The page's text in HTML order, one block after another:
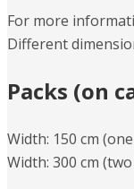
For more
Different
Packs (on
Width: 150 cm
Width: 300 cm